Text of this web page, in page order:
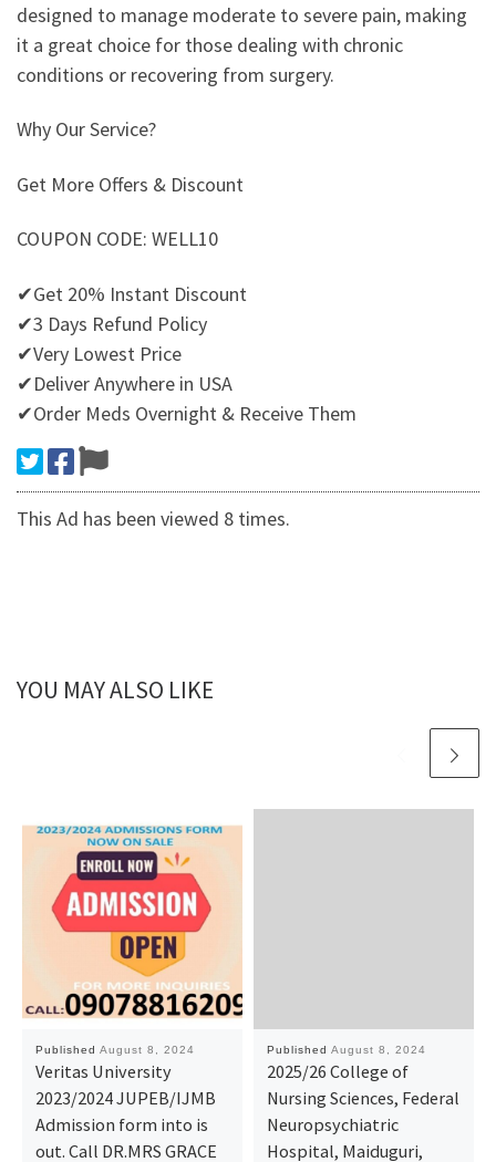
designed to manage moderate to severe pain, making
it a great choice for those dealing with chronic
conditions or recovering from surgery.
Why Our Service?
Get More Offers & Discount
COUPON CODE: WELL10
✔Get 20% Instant Discount
✔3 Days Refund Policy
✔Very Lowest Price
✔Deliver Anywhere in USA
✔Order Meds Overnight & Receive Them
This Ad has been viewed 8 times.
YOU MAY ALSO LIKE
Published August 8, 2024
Veritas University
2023/2024 JUPEB/IJMB
Admission form into is
out. Call DR.MRS GRACE
Published August 8, 2024
2025/26 College of
Nursing Sciences, Federal
Neuropsychiatric
Hospital, Maiduguri,